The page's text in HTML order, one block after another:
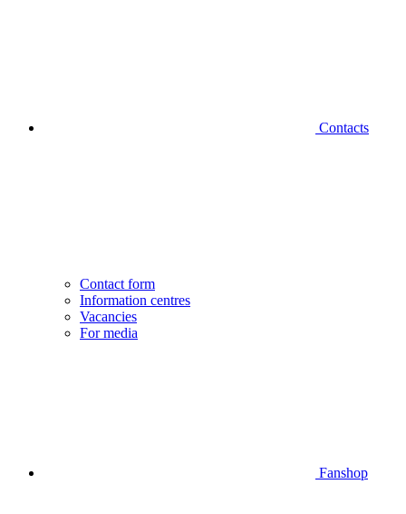
Contacts
Contact form
Information centres
Vacancies
For media
Fanshop